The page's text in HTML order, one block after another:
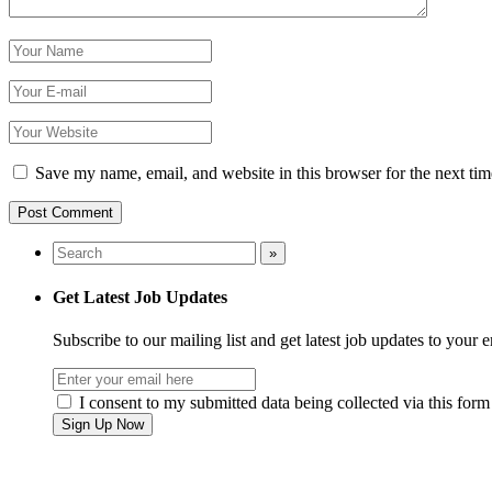
Save my name, email, and website in this browser for the next
Get Latest Job Updates
Subscribe to our mailing list and get latest job updates to your
I consent to my submitted data being collected via this form